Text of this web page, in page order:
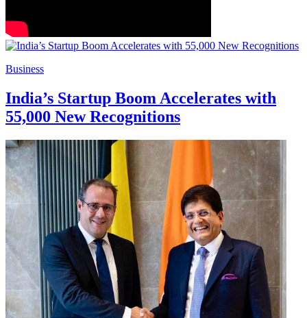
Business
India’s Startup Boom Accelerates with
55,000 New Recognitions